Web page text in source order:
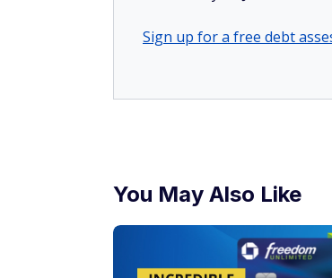
Sign up for a free debt
You May Also Like